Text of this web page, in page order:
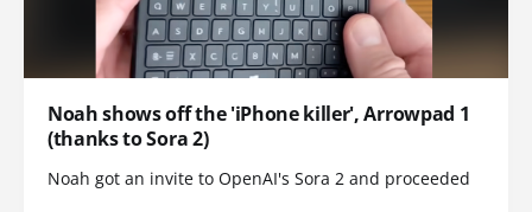
Noah shows off the 'iPhone killer', Arrowpad 1
(thanks to Sora 2)
Noah got an invite to OpenAI's Sora 2 and proceeded